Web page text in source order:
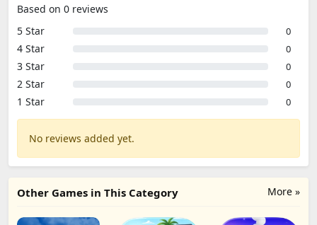
Based on 0 reviews
5 Star
0
4 Star 0
3 Star 0
2 Star 0
1 Star 0
No reviews added yet.
More »
Other Games in This Category